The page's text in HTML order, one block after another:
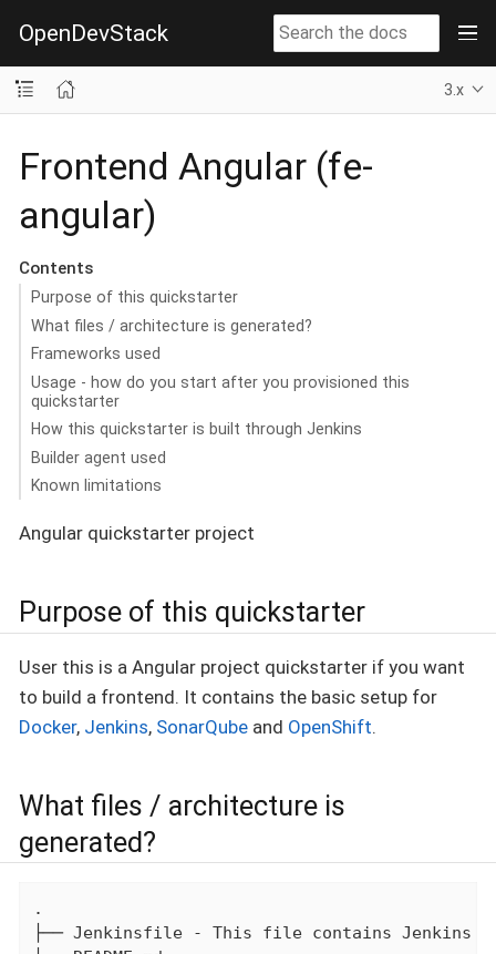
OpenDevStack
3.x
Frontend Angular (fe-
angular)
Contents
Purpose of this quickstarter
What files / architecture is generated?
Frameworks used
Usage - how do you start after you provisioned this
quickstarter
How this quickstarter is built through Jenkins
Builder agent used
Known limitations
Angular quickstarter project
Purpose of this quickstarter
User this is a Angular project quickstarter if you want
to build a frontend. It contains the basic setup for
Docker, Jenkins, SonarQube and OpenShift.
What files / architecture is
generated?
.
├── Jenkinsfile - This file contains Jenkins